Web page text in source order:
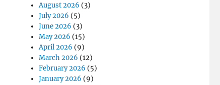
August 2026 (3)
July 2026 (5)
June 2026 (3)
May 2026 (15)
April 2026 (9)
March 2026 (12)
February 2026 (5)
January 2026 (9)